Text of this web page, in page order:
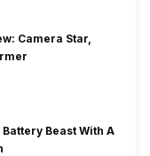
Camera Star,
Beast With A